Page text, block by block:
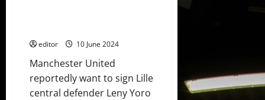
has
not
developed
at
the
same
level
editor 10 June 2024
Manchester United
reportedly want to sign Lille
central defender Leny Yoro